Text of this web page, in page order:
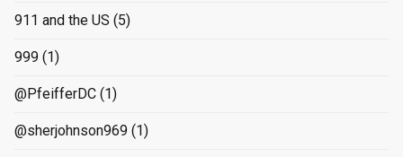
911 and the US (5)
999 (1)
@PfeifferDC (1)
@sherjohnson969 (1)